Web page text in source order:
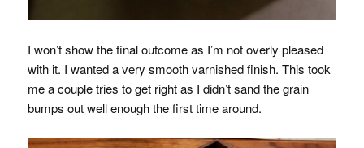
I won’t show the final outcome as I’m not overly pleased
with it. I wanted a very smooth varnished finish. This took
me a couple tries to get right as I didn’t sand the grain
bumps out well enough the first time around.